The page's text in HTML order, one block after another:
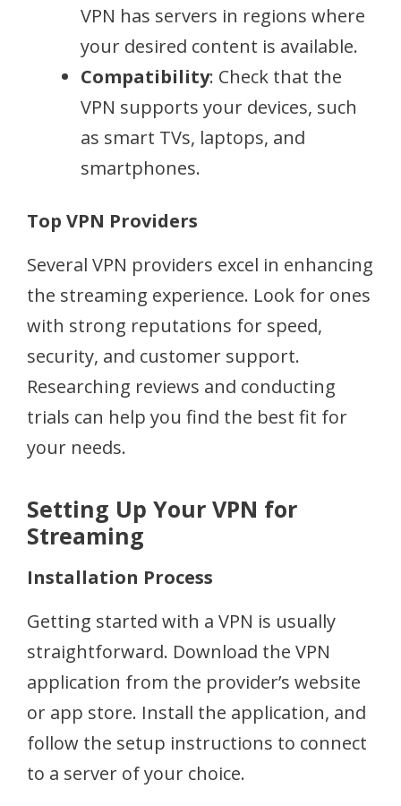
VPN has servers in regions where
your desired content is available.
Compatibility: Check that the
VPN supports your devices, such
as smart TVs, laptops, and
smartphones.
Top VPN Providers
Several VPN providers excel in enhancing
the streaming experience. Look for ones
with strong reputations for speed,
security, and customer support.
Researching reviews and conducting
trials can help you find the best fit for
your needs.
Setting Up Your VPN for
Streaming
Installation Process
Getting started with a VPN is usually
straightforward. Download the VPN
application from the provider’s website
or app store. Install the application, and
follow the setup instructions to connect
to a server of your choice.